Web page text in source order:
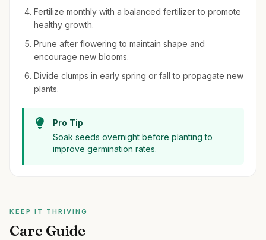
Fertilize monthly with a balanced fertilizer to promote
healthy growth.
Prune after flowering to maintain shape and
encourage new blooms.
Divide clumps in early spring or fall to propagate new
plants.
Pro Tip
Soak seeds overnight before planting to
improve germination rates.
KEEP IT THRIVING
Care Guide